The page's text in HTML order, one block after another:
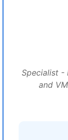
Specialist -
and